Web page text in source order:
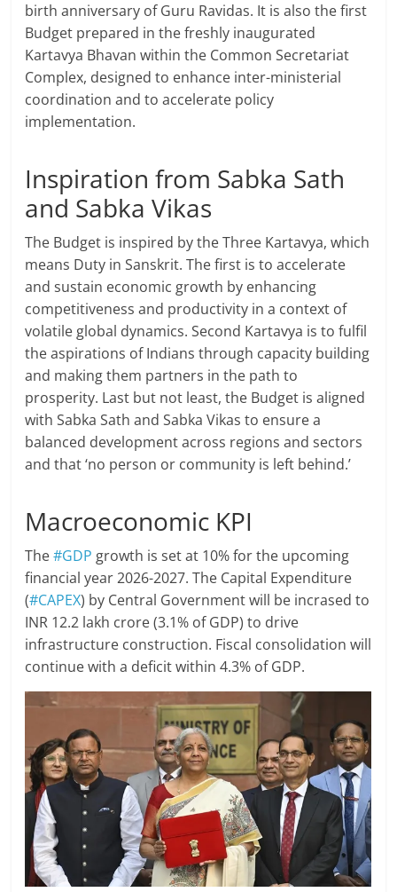
birth anniversary of Guru Ravidas. It is also the first
Budget prepared in the freshly inaugurated
Kartavya Bhavan within the Common Secretariat
Complex, designed to enhance inter-ministerial
coordination and to accelerate policy
implementation.
Inspiration from Sabka Sath
and Sabka Vikas
The Budget is inspired by the Three Kartavya, which
means Duty in Sanskrit. The first is to accelerate
and sustain economic growth by enhancing
competitiveness and productivity in a context of
volatile global dynamics. Second Kartavya is to fulfil
the aspirations of Indians through capacity building
and making them partners in the path to
prosperity. Last but not least, the Budget is aligned
with Sabka Sath and Sabka Vikas to ensure a
balanced development across regions and sectors
and that ‘no person or community is left behind.’
Macroeconomic KPI
The#GDP growth is set at 10% for the upcoming
financial year 2026-2027. The Capital Expenditure
(#CAPEX) by Central Government will be incrased to
INR 12.2 lakh crore (3.1% of GDP) to drive
infrastructure construction. Fiscal consolidation will
continue with a deficit within 4.3% of GDP.